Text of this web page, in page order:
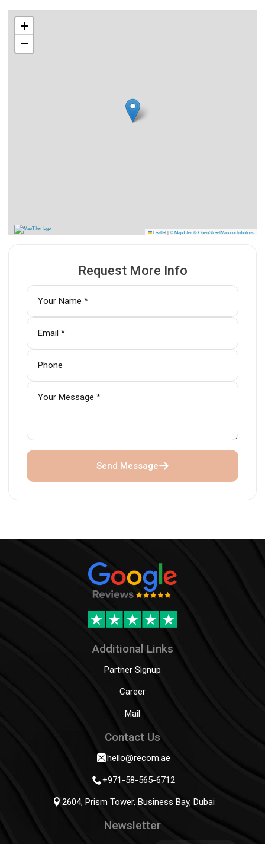
+
−
Leaflet|© MapTiler© OpenStreetMap contributors
Request More Info
Send Message
Additional Links
Partner Signup
Career
Mail
Contact Us
hello@recom.ae
+971-58-565-6712
2604, Prism Tower, Business Bay, Dubai
Newsletter